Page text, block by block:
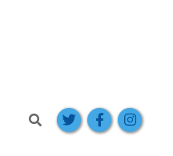
Search